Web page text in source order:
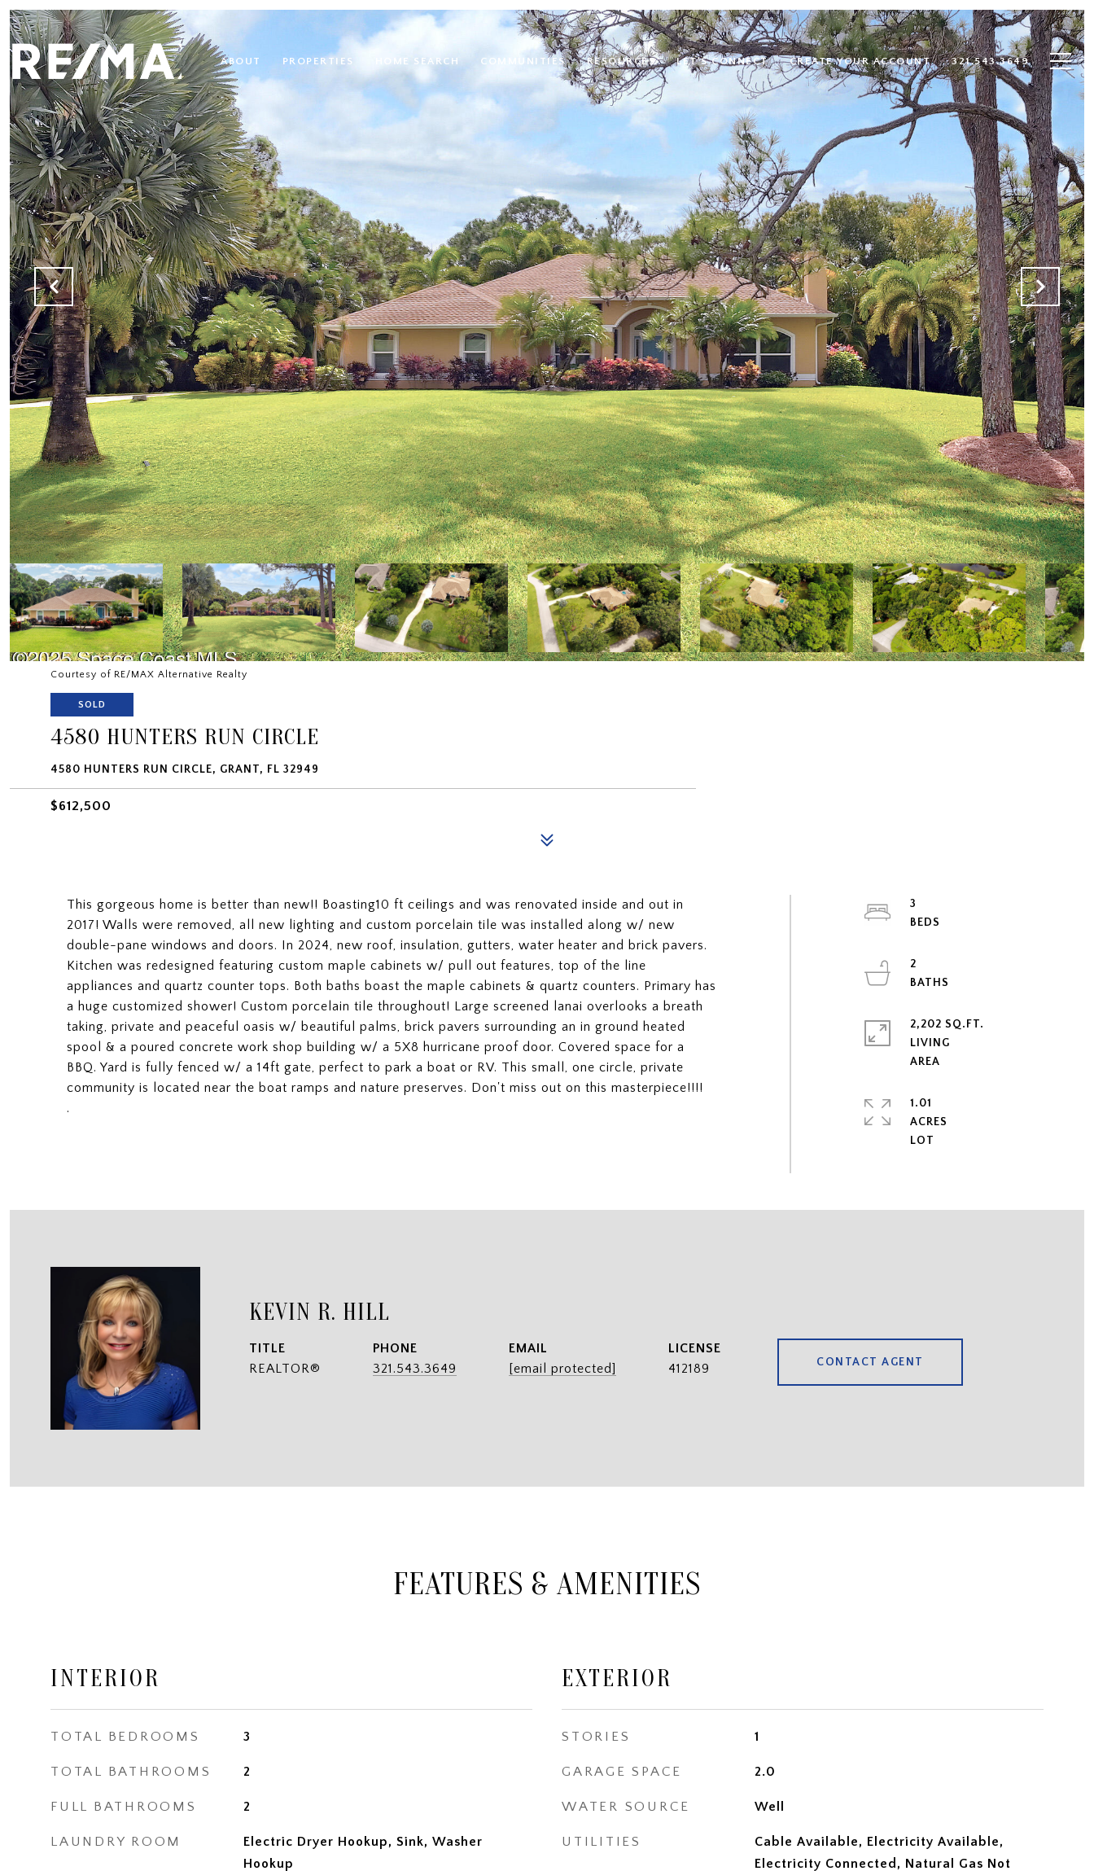
ABOUT PROPERTIES HOME SEARCH COMMUNITIES RESOURCES LET'S CONNECT CREATE YOUR ACCOUNT 321.543.3649
Courtesy of RE/MAX Alternative Realty
SOLD
4580 HUNTERS RUN CIRCLE
4580 HUNTERS RUN CIRCLE, GRANT, FL 32949
$612,500
This gorgeous home is better than new!! Boasting10 ft ceilings and was renovated inside and out in
2017! Walls were removed, all new lighting and custom porcelain tile was installed along w/ new
double-pane windows and doors. In 2024, new roof, insulation, gutters, water heater and brick pavers.
Kitchen was redesigned featuring custom maple cabinets w/ pull out features, top of the line
appliances and quartz counter tops. Both baths boast the maple cabinets & quartz counters. Primary has
a huge customized shower! Custom porcelain tile throughout! Large screened lanai overlooks a breath
taking, private and peaceful oasis w/ beautiful palms, brick pavers surrounding an in ground heated
spool & a poured concrete work shop building w/ a 5X8 hurricane proof door. Covered space for a
BBQ. Yard is fully fenced w/ a 14ft gate, perfect to park a boat or RV. This small, one circle, private
community is located near the boat ramps and nature preserves. Don't miss out on this masterpiece!!!!
.
3
2
2,202 SQ.FT.
LIVING
1.01
ACRES
KEVIN R. HILL
TITLE
REALTOR®
PHONE
321.543.3649
EMAIL
[email protected]
412189 CONTACT AGENT
FEATURES & AMENITIES
INTERIOR
TOTAL BEDROOMS 3
TOTAL BATHROOMS 2
FULL BATHROOMS 2
LAUNDRY ROOM
Electric Dryer Hookup, Sink, Washer
Hookup
EXTERIOR
STORIES 1
GARAGE SPACE 2.0
WATER SOURCE Well
UTILITIES
Cable Available, Electricity Available,
Electricity Connected, Natural Gas Not